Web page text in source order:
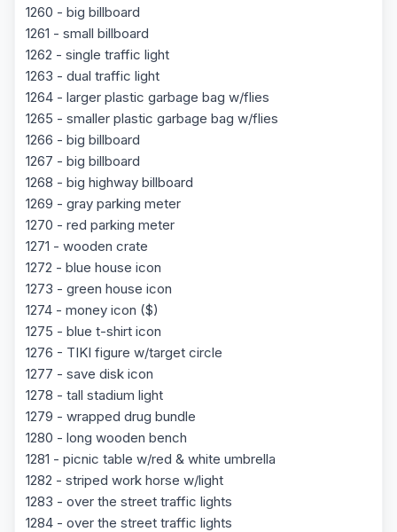
1260 - big billboard
1261 - small billboard
1262 - single traffic light
1263 - dual traffic light
1264 - larger plastic garbage bag w/flies
1265 - smaller plastic garbage bag w/flies
1266 - big billboard
1267 - big billboard
1268 - big highway billboard
1269 - gray parking meter
1270 - red parking meter
1271 - wooden crate
1272 - blue house icon
1273 - green house icon
1274 - money icon ($)
1275 - blue t-shirt icon
1276 - TIKI figure w/target circle
1277 - save disk icon
1278 - tall stadium light
1279 - wrapped drug bundle
1280 - long wooden bench
1281 - picnic table w/red & white umbrella
1282 - striped work horse w/light
1283 - over the street traffic lights
1284 - over the street traffic lights